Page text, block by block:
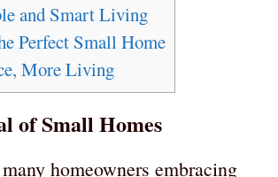
and Smart Living
Perfect Small Home
More Living
of Small Homes
homeowners embracing